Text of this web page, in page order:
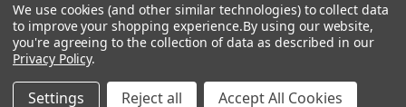
s
We use cookies (and other similar technologies) to collect data
to improve your shopping experience.By using our website,
you're agreeing to the collection of data as described in our
Privacy Policy.
Settings Reject all Accept All Cookies